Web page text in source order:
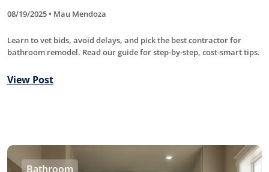
08/19/2025 • Mau Mendoza
Learn to vet bids, avoid delays, and pick the best contractor for
bathroom remodel. Read our guide for step-by-step, cost-smart tips.
View Post
Bathroom